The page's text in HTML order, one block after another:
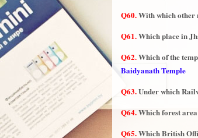
Q60.With which other
Q61.Which place in
Q62.Which of the
Baidyanath Temple
Q63.Under which
Q64.Which forest
Q65.Which British